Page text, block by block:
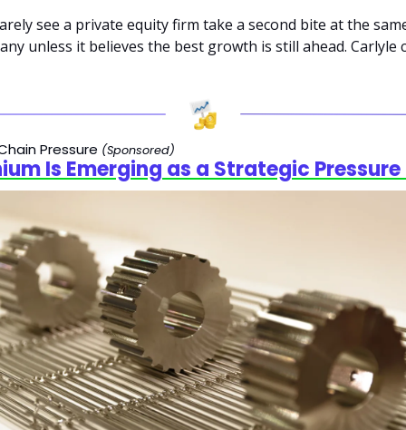
see a private equity firm take a second bite at the
unless it believes the best growth is still ahead. Carlyle
Pressure (Sponsored)
Is Emerging as a Strategic Pressure